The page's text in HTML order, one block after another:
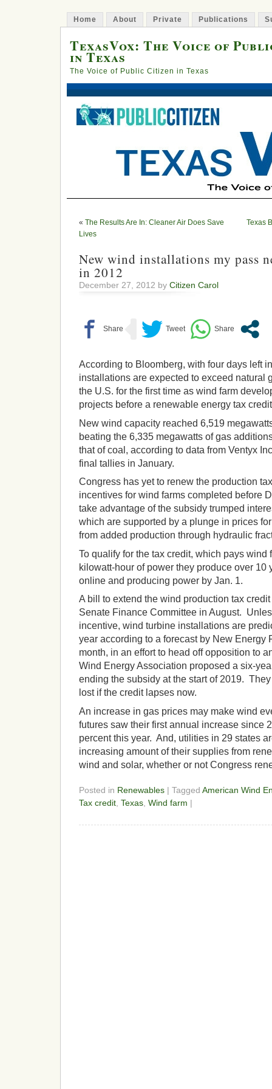
Home About Private Publications
TexasVox: The Voice of
in Texas
The Voice of Public Citizen in Texas
« The Results Are In: Cleaner Air Does Save
Lives
Texas
New wind installations my pass
in 2012
December 27, 2012 by Citizen Carol
According to Bloomberg, with four days left
installations are expected to exceed natural
the U.S. for the first time as wind farm
projects before a renewable energy tax
New wind capacity reached 6,519
beating the 6,335 megawatts of gas
that of coal, according to data from Ventyx
final tallies in January.
Congress has yet to renew the production
incentives for wind farms completed before
take advantage of the subsidy trumped
which are supported by a plunge in prices
from added production through hydraulic
To qualify for the tax credit, which pays wind
kilowatt-hour of power they produce over 10
online and producing power by Jan. 1.
A bill to extend the wind production tax
Senate Finance Committee in August.
incentive, wind turbine installations are
year according to a forecast by New Energy
month, in an effort to head off opposition to
Wind Energy Association proposed a six-
ending the subsidy at the start of 2019.
lost if the credit lapses now.
An increase in gas prices may make wind
futures saw their first annual increase since
percent this year. And, utilities in 29 states
increasing amount of their supplies from
wind and solar, whether or not Congress
Posted in Renewables | Tagged American Wind
Tax credit, Texas, Wind farm |